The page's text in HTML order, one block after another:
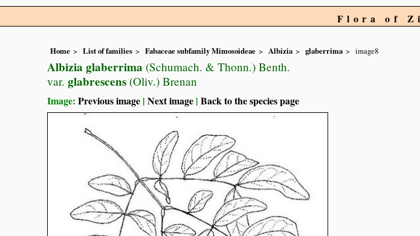
Flora of
Home List of families Fabaceae subfamily Mimosoideae Albizia glaberrima image8
Albizia glaberrima (Schumach. & Thonn.) Benth.
var. glabrescens (Oliv.) Brenan
Image: Previous image | Next image | Back to the species page